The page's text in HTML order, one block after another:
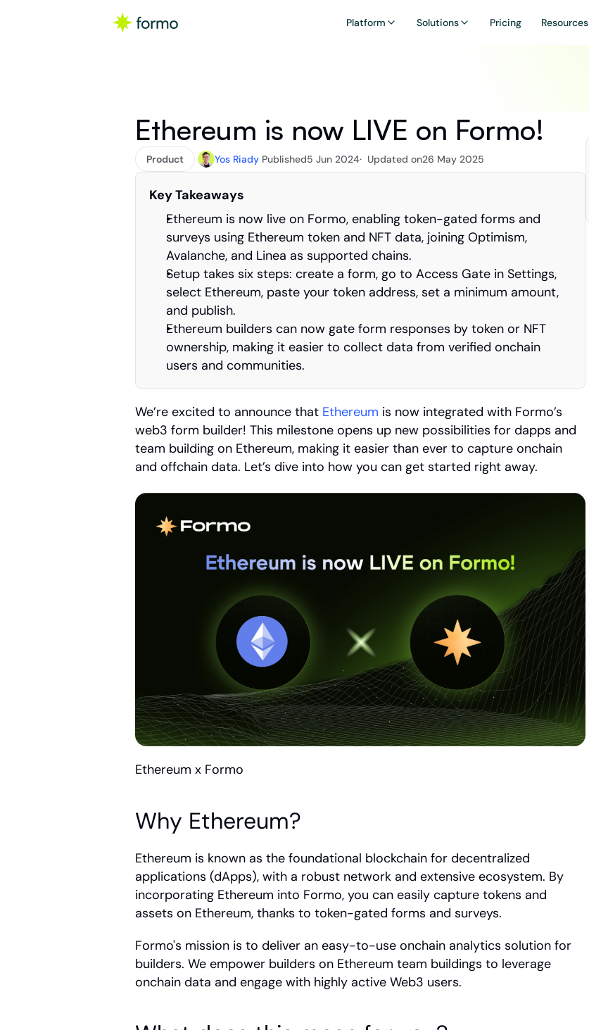
Platform Solutions Pricing Resources
Ethereum is now LIVE on Formo!
Product Yos Riady Published5 Jun 2024·  Updated on26 May 2025
Key Takeaways
Ethereum is now live on Formo, enabling token-gated forms and
surveys using Ethereum token and NFT data, joining Optimism,
Avalanche, and Linea as supported chains.
Setup takes six steps: create a form, go to Access Gate in Settings,
select Ethereum, paste your token address, set a minimum amount,
and publish.
Ethereum builders can now gate form responses by token or NFT
ownership, making it easier to collect data from verified onchain
users and communities.
We’re excited to announce that Ethereum is now integrated with Formo’s
web3 form builder! This milestone opens up new possibilities for dapps and
team building on Ethereum, making it easier than ever to capture onchain
and offchain data. Let’s dive into how you can get started right away.
Ethereum x Formo
Why Ethereum?
Ethereum is known as the foundational blockchain for decentralized
applications (dApps), with a robust network and extensive ecosystem. By
incorporating Ethereum into Formo, you can easily capture tokens and
assets on Ethereum, thanks to token-gated forms and surveys.
Formo's mission is to deliver an easy-to-use onchain analytics solution for
builders. We empower builders on Ethereum team buildings to leverage
onchain data and engage with highly active Web3 users.